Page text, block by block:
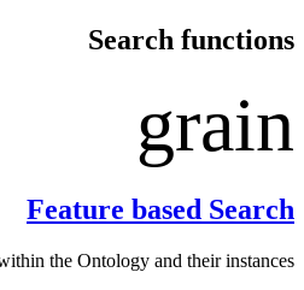
Search functions
grain
Feature based Search
the Ontology and their instances.